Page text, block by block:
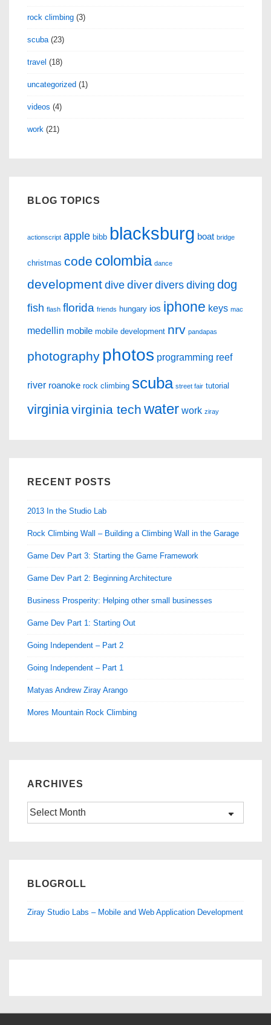
rock climbing (3)
scuba (23)
travel (18)
uncategorized (1)
videos (4)
work (21)
BLOG TOPICS
actionscript apple bibb blacksburg boat bridge
christmas code colombia dance
development dive diver divers diving dog
fish flash florida friends hungary ios iphone keys mac
medellin mobile mobile development nrv pandapas
photography photos programming reef
river roanoke rock climbing scuba street fair tutorial
virginiavirginia tech water work ziray
RECENT POSTS
2013 In the Studio Lab
Rock Climbing Wall – Building a Climbing Wall in the Garage
Game Dev Part 3: Starting the Game Framework
Game Dev Part 2: Beginning Architecture
Business Prosperity: Helping other small businesses
Game Dev Part 1: Starting Out
Going Independent – Part 2
Going Independent – Part 1
Matyas Andrew Ziray Arango
Mores Mountain Rock Climbing
ARCHIVES
Archives
BLOGROLL
Ziray Studio Labs – Mobile and Web Application Development